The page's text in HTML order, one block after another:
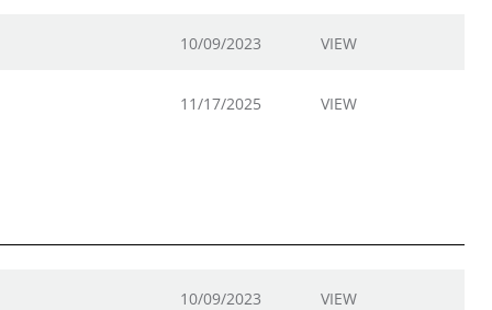
10/09/2023 VIEW
11/17/2025 VIEW
10/09/2023 VIEW